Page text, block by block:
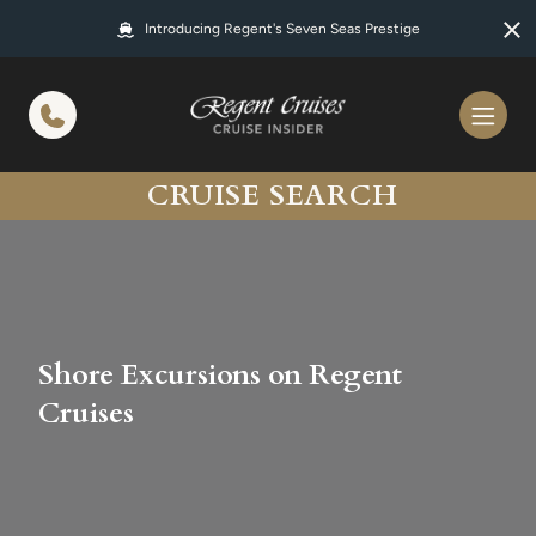
Introducing Regent's Seven Seas Prestige
CRUISE SEARCH
Shore Excursions on Regent
Cruises